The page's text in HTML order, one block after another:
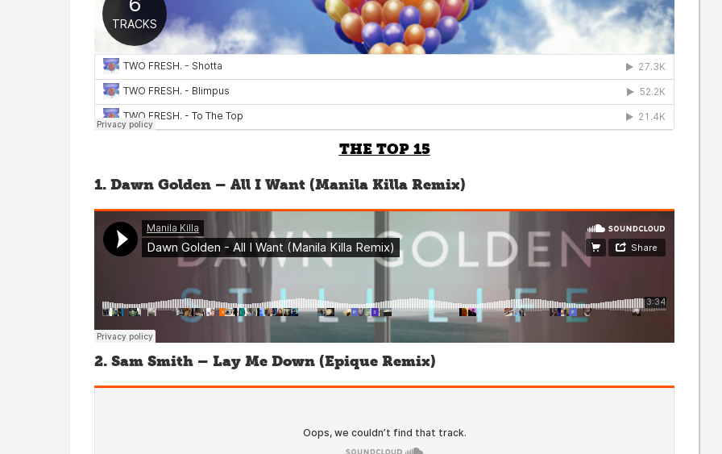
THE TOP 15
1. Dawn Golden – All I Want (Manila Killa Remix)
2. Sam Smith – Lay Me Down (Epique Remix)